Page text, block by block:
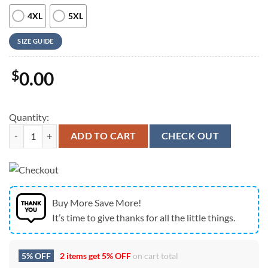
4XL 5XL
SIZE GUIDE
$0.00
Quantity:
Army Hawaiian Shirt, US Army Paratroopers Hawaiian Shirt,
ADD TO CART CHECK OUT
Buy More Save More!
It’s time to give thanks for all the little things.
5% OFF 2 items get5% OFFon cart total